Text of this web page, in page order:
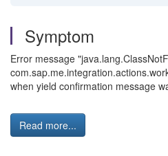
Symptom
Error message
when yield confirmation message
Read more...